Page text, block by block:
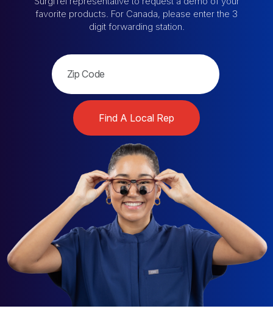
favorite products. For Canada, please enter the 3
digit forwarding station.